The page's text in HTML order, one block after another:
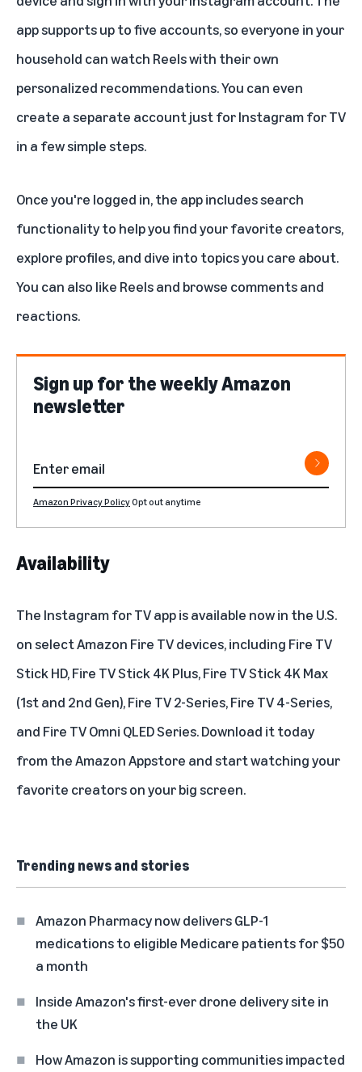
app supports up to five accounts, so everyone in your
household can watch Reels with their own
personalized recommendations. You can even
create a separate account just for Instagram for TV
in a few simple steps.
Once you're logged in, the app includes search
functionality to help you find your favorite creators,
explore profiles, and dive into topics you care about.
You can also like Reels and browse comments and
reactions.
Sign up for the weekly Amazon
newsletter
Amazon Privacy PolicyOpt out anytime
Availability
The Instagram for TV app is available now in the U.S.
on select Amazon Fire TV devices, including Fire TV
Stick HD, Fire TV Stick 4K Plus, Fire TV Stick 4K Max
(1st and 2nd Gen), Fire TV 2-Series, Fire TV 4-Series,
and Fire TV Omni QLED Series. Download it today
from the Amazon Appstore and start watching your
favorite creators on your big screen.
Trending news and stories
Amazon Pharmacy now delivers GLP-1
medications to eligible Medicare patients for $50
a month
Inside Amazon's first-ever drone delivery site in
the UK
How Amazon is supporting communities impacted